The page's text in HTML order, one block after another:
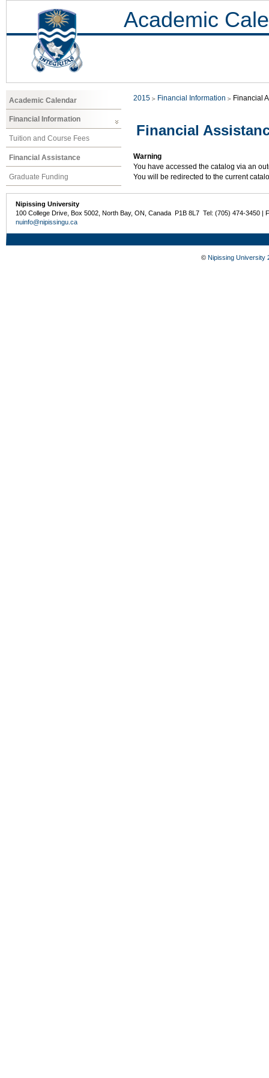
Academic
Academic Calendar
Financial Information
Tuition and Course Fees
Financial Assistance
Graduate Funding
2015 Financial Information Financial
Financial
Warning
You have accessed the catalog via an
You will be redirected to the current
Nipissing University
100 College Drive, Box 5002, North Bay, ON, Canada P1B 8L7 Tel: (705) 474-3450 |
nuinfo@nipissingu.ca
© Nipissing University